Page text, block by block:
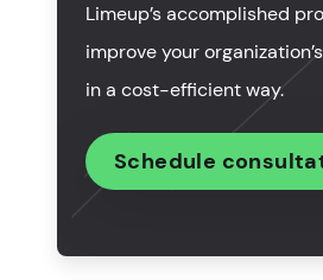
What technologies are used in
How to choose a hospital
development company?
Limeup’s accomplished
improve your
in a cost-efficient way.
Schedule